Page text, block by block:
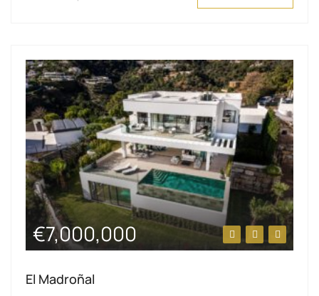
€7,000,000
El Madroñal